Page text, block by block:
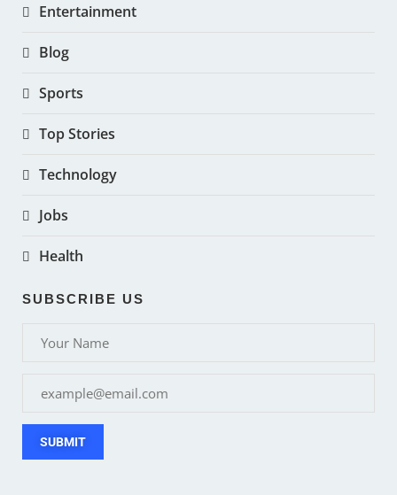
Entertainment
Blog
Sports
Top Stories
Technology
Jobs
Health
SUBSCRIBE US
SUBMIT